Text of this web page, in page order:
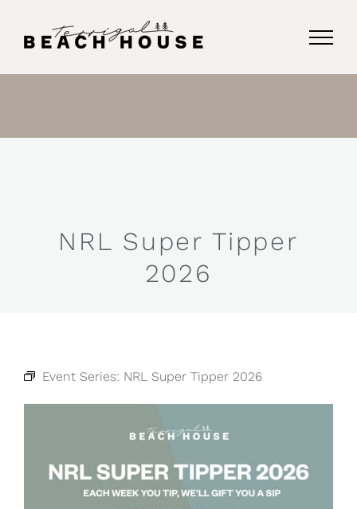
NRL Super Tipper
2026
Event Series: NRL Super Tipper 2026